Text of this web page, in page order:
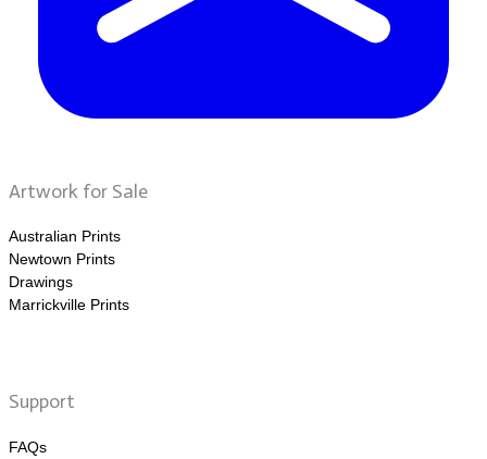
Artwork for Sale
Australian Prints
Newtown Prints
Drawings
Marrickville Prints
Support
FAQs